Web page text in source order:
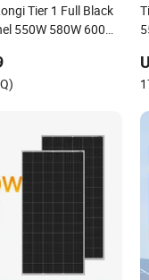
Tier 1 Full Black
550W 580W 600W